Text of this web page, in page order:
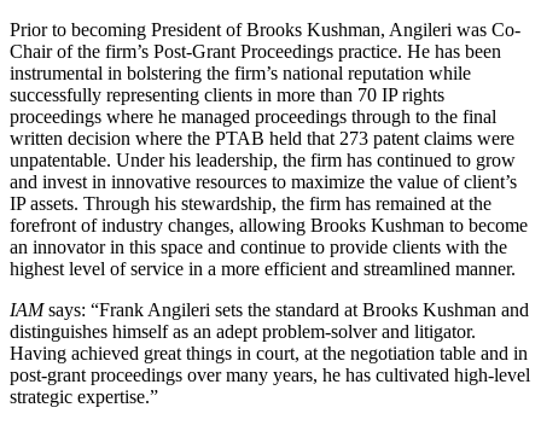
Prior to becoming President of Brooks Kushman, Angileri was Co-
Chair of the firm’s Post-Grant Proceedings practice. He has been
instrumental in bolstering the firm’s national reputation while
successfully representing clients in more than 70 IP rights
proceedings where he managed proceedings through to the final
written decision where the PTAB held that 273 patent claims were
unpatentable. Under his leadership, the firm has continued to grow
and invest in innovative resources to maximize the value of client’s
IP assets. Through his stewardship, the firm has remained at the
forefront of industry changes, allowing Brooks Kushman to become
an innovator in this space and continue to provide clients with the
highest level of service in a more efficient and streamlined manner.
IAMsays: “Frank Angileri sets the standard at Brooks Kushman and
distinguishes himself as an adept problem-solver and litigator.
Having achieved great things in court, at the negotiation table and in
post-grant proceedings over many years, he has cultivated high-level
strategic expertise.”